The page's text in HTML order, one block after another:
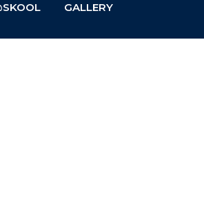
GALLERY